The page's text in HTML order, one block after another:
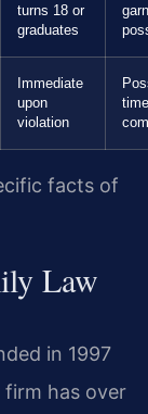
turns 18 or
graduates
Immediate
upon
violation
facts of
Law
in 1997
firm has over